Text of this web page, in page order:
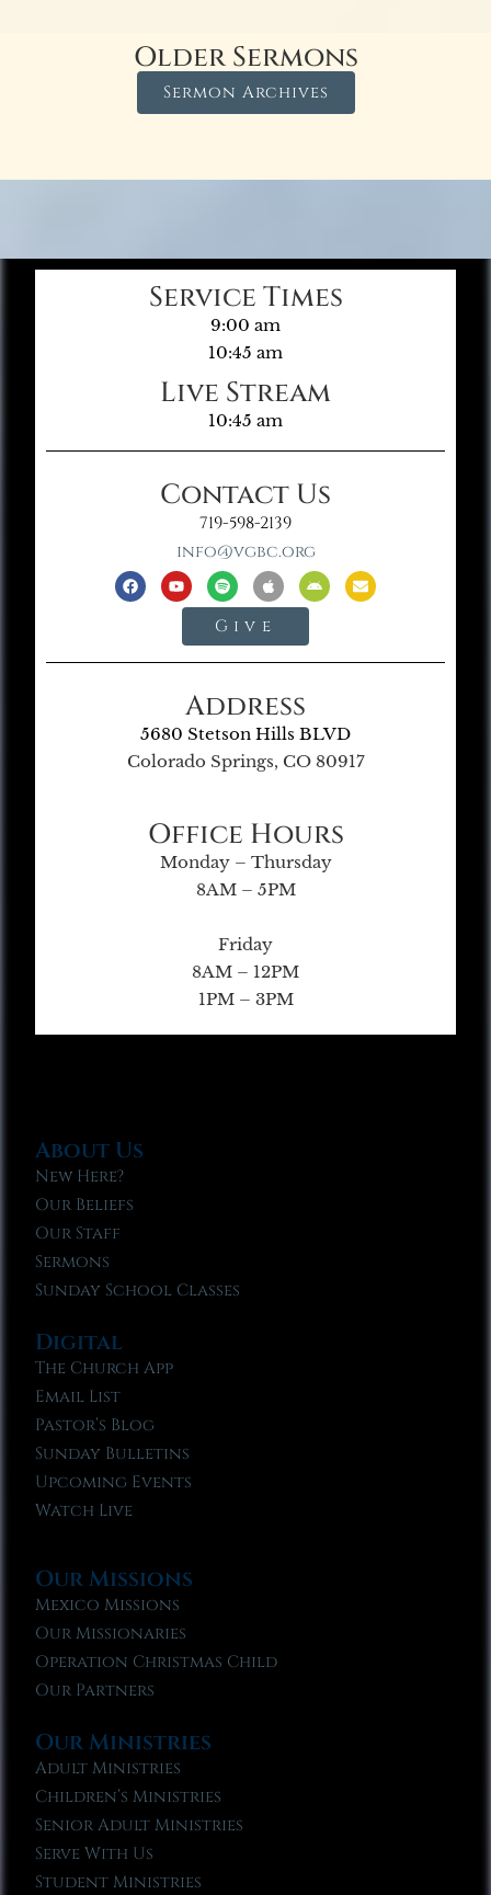
Older Sermons
Sermon Archives
Service Times
9:00 am
10:45 am
Live Stream
10:45 am
Contact Us
719-598-2139
info@vgbc.org
Give
Address
5680 Stetson Hills BLVD
Colorado Springs, CO 80917
Office Hours
Monday – Thursday
8AM – 5PM
Friday
8AM – 12PM
1PM – 3PM
About Us
New Here?
Our Beliefs
Our Staff
Sermons
Sunday School Classes
Digital
The Church App
Email List
Pastor’s Blog
Sunday Bulletins
Upcoming Events
Watch Live
Our Missions
Mexico Missions
Our Missionaries
Operation Christmas Child
Our Partners
Our Ministries
Adult Ministries
Children’s Ministries
Senior Adult Ministries
Serve With Us
Student Ministries